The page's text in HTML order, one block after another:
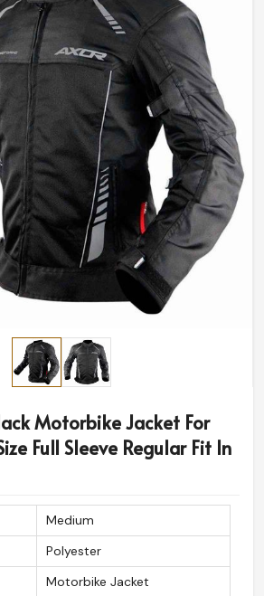
for summer.
Features: Area reinforcement to
: High-end functional element
modern design.
Top Riding Gear for
the World?
Jacket Exporters
in hand with safety gear that looks
well inBelgium. If you are looking
we export designs and styles
around the world. The high quality
craftsmanship ensure a top-
time in Belgium.
Well-supported delivery for rider
Everywhere: Created to
tackles, incredible style, and long
Motorbike Jacket For
Full Sleeve Regular Fit In
Medium
Polyester
Motorbike Jacket